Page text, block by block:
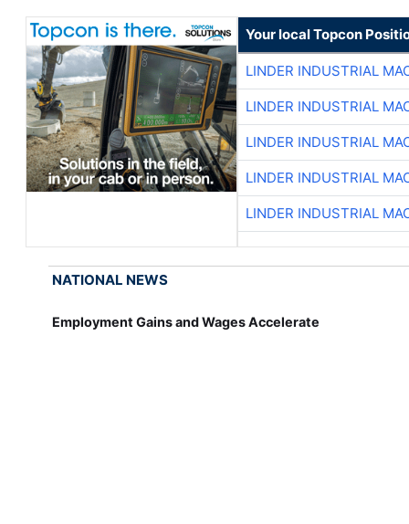
Your local Topcon
LINDER INDUSTRIAL
LINDER INDUSTRIAL
LINDER INDUSTRIAL
LINDER INDUSTRIAL
LINDER INDUSTRIAL
NATIONAL NEWS
Employment Gains and Wages Accelerate